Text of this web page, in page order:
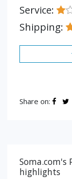
Service:
Shipping:
Share on:
Soma.com's
highlights